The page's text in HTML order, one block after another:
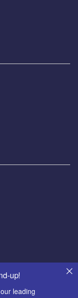
up!
leading